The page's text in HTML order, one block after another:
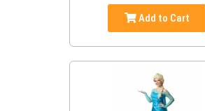
Add to Cart